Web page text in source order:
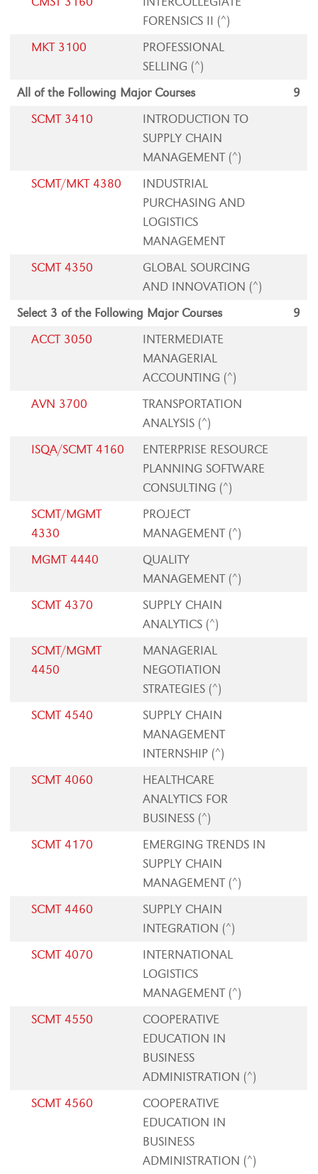
FORENSICS II (^)
MKT 3100
PROFESSIONAL
SELLING (^)
All of the Following Major Courses
9
SCMT 3410
INTRODUCTION TO
SUPPLY CHAIN
MANAGEMENT (^)
SCMT/MKT 4380
INDUSTRIAL
PURCHASING AND
LOGISTICS
MANAGEMENT
SCMT 4350
GLOBAL SOURCING
AND INNOVATION (^)
Select 3 of the Following Major Courses
9
ACCT 3050
INTERMEDIATE
MANAGERIAL
ACCOUNTING (^)
AVN 3700
TRANSPORTATION
ANALYSIS (^)
ISQA/SCMT 4160
ENTERPRISE RESOURCE
PLANNING SOFTWARE
CONSULTING (^)
SCMT/MGMT
4330
PROJECT
MANAGEMENT (^)
MGMT 4440
QUALITY
MANAGEMENT (^)
SCMT 4370
SUPPLY CHAIN
ANALYTICS (^)
SCMT/MGMT
4450
MANAGERIAL
NEGOTIATION
STRATEGIES (^)
SCMT 4540
SUPPLY CHAIN
MANAGEMENT
INTERNSHIP (^)
SCMT 4060
HEALTHCARE
ANALYTICS FOR
BUSINESS (^)
SCMT 4170
EMERGING TRENDS IN
SUPPLY CHAIN
MANAGEMENT (^)
SCMT 4460
SUPPLY CHAIN
INTEGRATION (^)
SCMT 4070
INTERNATIONAL
LOGISTICS
MANAGEMENT (^)
SCMT 4550
COOPERATIVE
EDUCATION IN
BUSINESS
ADMINISTRATION (^)
SCMT 4560
COOPERATIVE
EDUCATION IN
BUSINESS
ADMINISTRATION (^)